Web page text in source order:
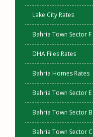
Lake City Rates
Bahria Town Sector F
DHA Files Rates
Bahria Homes Rates
Bahria Town Sector E
Bahria Town Sector
Bahria Town Sector